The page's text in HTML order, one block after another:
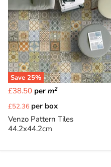
Save 25%
£38.50 perm2
Current
price
£52.36 per box
Venzo Pattern Tiles
44.2x44.2cm